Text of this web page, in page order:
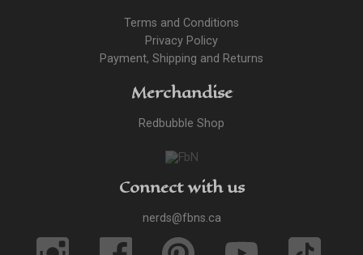
Terms and Conditions
Privacy Policy
Payment, Shipping and Returns
Merchandise
Redbubble Shop
Connect with us
nerds@fbns.ca